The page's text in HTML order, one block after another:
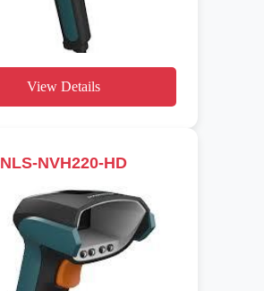
View Details
NLS-NVH220-HD